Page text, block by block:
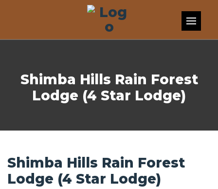
Shimba Hills Rain Forest
Lodge (4 Star Lodge)
Shimba Hills Rain Forest
Lodge (4 Star Lodge)